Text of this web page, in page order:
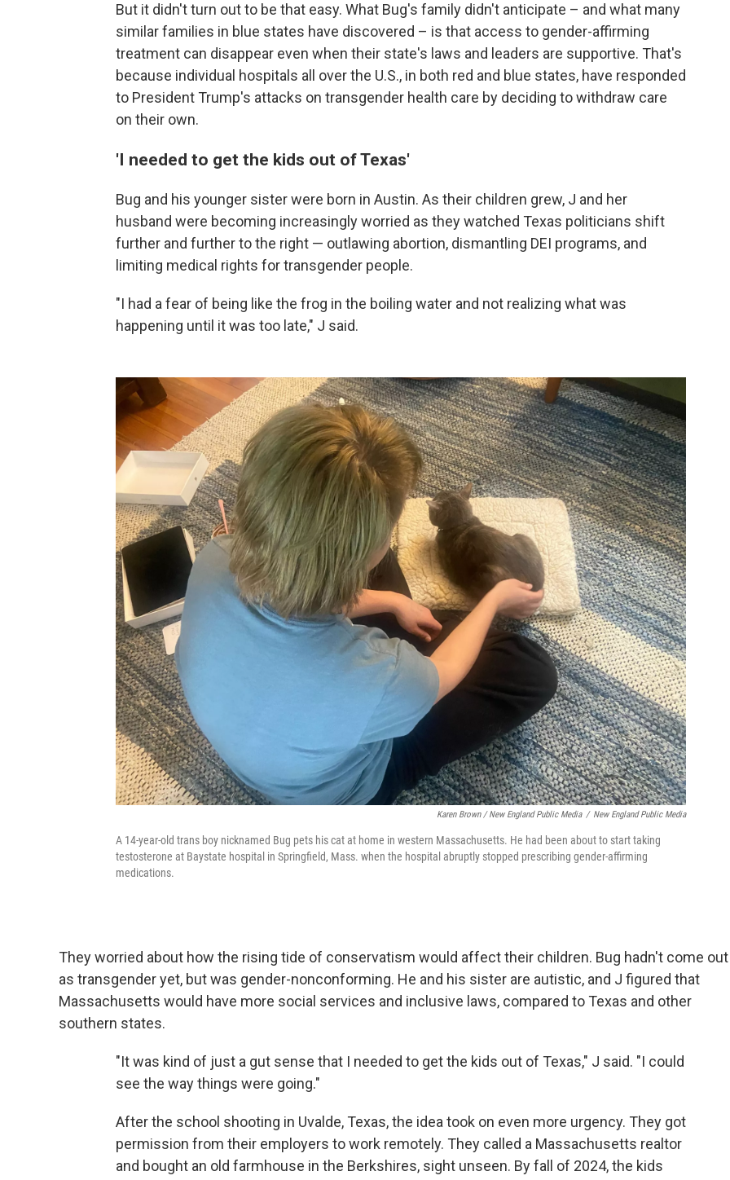
But it didn't turn out to be that easy. What Bug's family didn't anticipate – and what many
similar families in blue states have discovered – is that access to gender-affirming
treatment can disappear even when their state's laws and leaders are supportive. That's
because individual hospitals all over the U.S., in both red and blue states, have responded
to President Trump's attacks on transgender health care by deciding to withdraw care
on their own.
'I needed to get the kids out of Texas'
Bug and his younger sister were born in Austin. As their children grew, J and her
husband were becoming increasingly worried as they watched Texas politicians shift
further and further to the right — outlawing abortion, dismantling DEI programs, and
limiting medical rights for transgender people.
"I had a fear of being like the frog in the boiling water and not realizing what was
happening until it was too late," J said.
Karen Brown / New England Public Media / New England Public Media
A 14-year-old trans boy nicknamed Bug pets his cat at home in western Massachusetts. He had been about to start taking
testosterone at Baystate hospital in Springfield, Mass. when the hospital abruptly stopped prescribing gender-affirming
medications.
They worried about how the rising tide of conservatism would affect their children. Bug hadn't come out
as transgender yet, but was gender-nonconforming. He and his sister are autistic, and J figured that
Massachusetts would have more social services and inclusive laws, compared to Texas and other
southern states.
"It was kind of just a gut sense that I needed to get the kids out of Texas," J said. "I could
see the way things were going."
After the school shooting in Uvalde, Texas, the idea took on even more urgency. They got
permission from their employers to work remotely. They called a Massachusetts realtor
and bought an old farmhouse in the Berkshires, sight unseen. By fall of 2024, the kids